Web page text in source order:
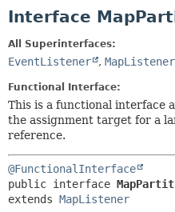
Interface
All Superinterfaces:
EventListener , MapListener
Functional Interface:
This is a functional interface
the assignment target for a
reference.
@FunctionalInterface
public interface
extends MapListener